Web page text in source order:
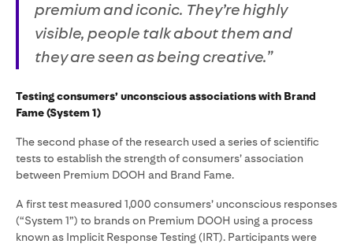
premium and iconic. They’re highly
visible, people talk about them and
they are seen as being creative.”
Testing consumers’ unconscious associations with Brand
Fame (System 1)
The second phase of the research used a series of scientific
tests to establish the strength of consumers’ association
between Premium DOOH and Brand Fame.
A first test measured 1,000 consumers’ unconscious responses
(“System 1”) to brands on Premium DOOH using a process
known as Implicit Response Testing (IRT). Participants were